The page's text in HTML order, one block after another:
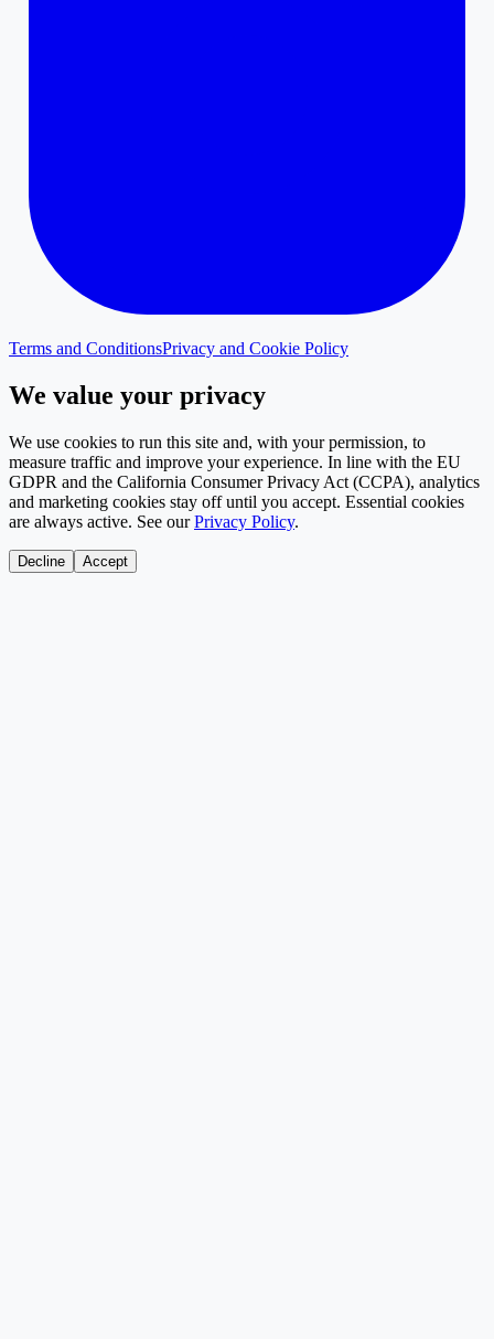
Terms and ConditionsPrivacy and Cookie Policy
We value your privacy
We use cookies to run this site and, with your permission, to
measure traffic and improve your experience. In line with the EU
GDPR and the California Consumer Privacy Act (CCPA), analytics
and marketing cookies stay off until you accept. Essential cookies
are always active. See our Privacy Policy.
Decline Accept